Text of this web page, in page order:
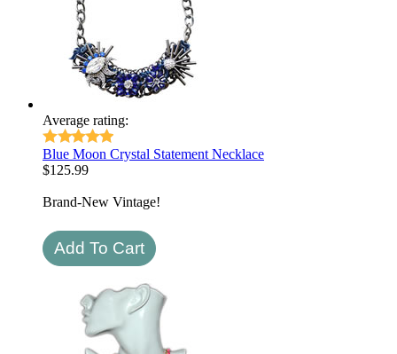
Average rating:
Blue Moon Crystal Statement Necklace
$125.99
Brand-New Vintage!